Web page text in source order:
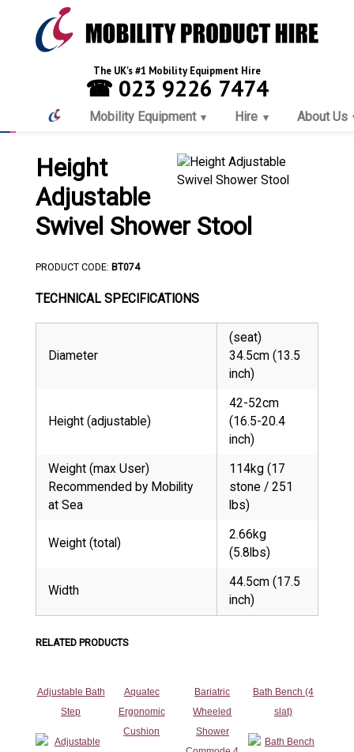
The UK's #1 Mobility Equipment Hire
☎ 023 9226 7474
Mobility Equipment Hire About Us
Height
Adjustable
Swivel Shower Stool
PRODUCT CODE: BT074
TECHNICAL SPECIFICATIONS
Diameter
(seat)
34.5cm (13.5
inch)
Height (adjustable)
42-52cm
(16.5-20.4
inch)
Weight (max User)
Recommended by Mobility
at Sea
114kg (17
stone / 251
lbs)
Weight (total)
2.66kg
(5.8lbs)
Width
44.5cm (17.5
inch)
RELATED PRODUCTS
Adjustable Bath
Step
Aquatec
Ergonomic
Cushion
Bariatric
Wheeled
Shower
Bath Bench (4
slat)